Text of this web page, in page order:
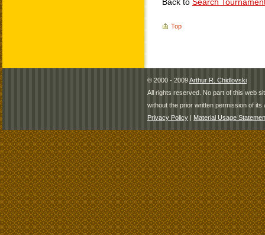
Top
© 2000 - 2009Arthur R. Chidlovski
All rights reserved. No part of this web
without the prior written permission of its
Privacy Policy | Material Usage